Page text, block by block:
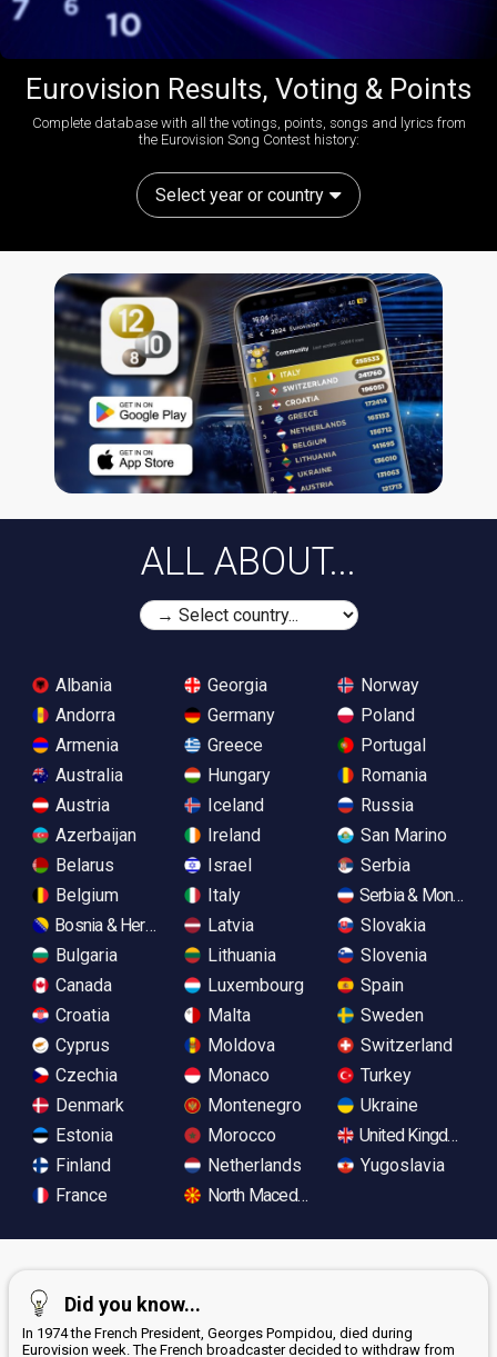
Eurovision Results, Voting & Points
Complete database with all the votings, points, songs and lyrics from
the Eurovision Song Contest history:
Select year or country
ALL ABOUT...
Albania
Andorra
Armenia
Australia
Austria
Azerbaijan
Belarus
Belgium
Bosnia & Herzegovina
Bulgaria
Canada
Croatia
Cyprus
Czechia
Denmark
Estonia
Finland
France
Georgia
Germany
Greece
Hungary
Iceland
Ireland
Israel
Italy
Latvia
Lithuania
Luxembourg
Malta
Moldova
Monaco
Montenegro
Morocco
Netherlands
North Macedonia
Norway
Poland
Portugal
Romania
Russia
San Marino
Serbia
Serbia &
Slovakia
Slovenia
Spain
Sweden
Switzerland
Turkey
Ukraine
United Kingdom
Yugoslavia
Did you know...
In 1974 the French President, Georges Pompidou, died during
Eurovision week. The French broadcaster decided to withdraw from